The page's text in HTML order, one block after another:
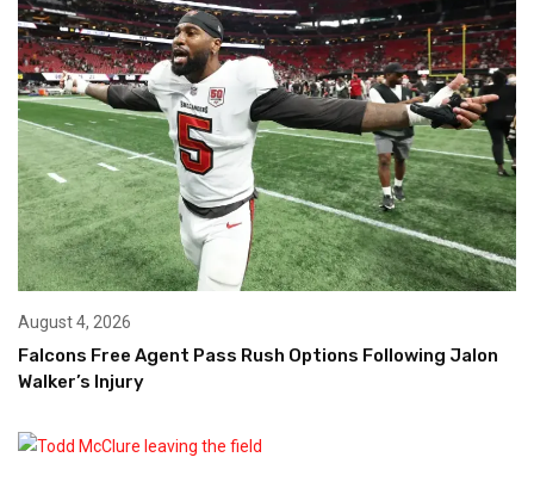
August 4, 2026
Falcons Free Agent Pass Rush Options Following Jalon
Walker’s Injury